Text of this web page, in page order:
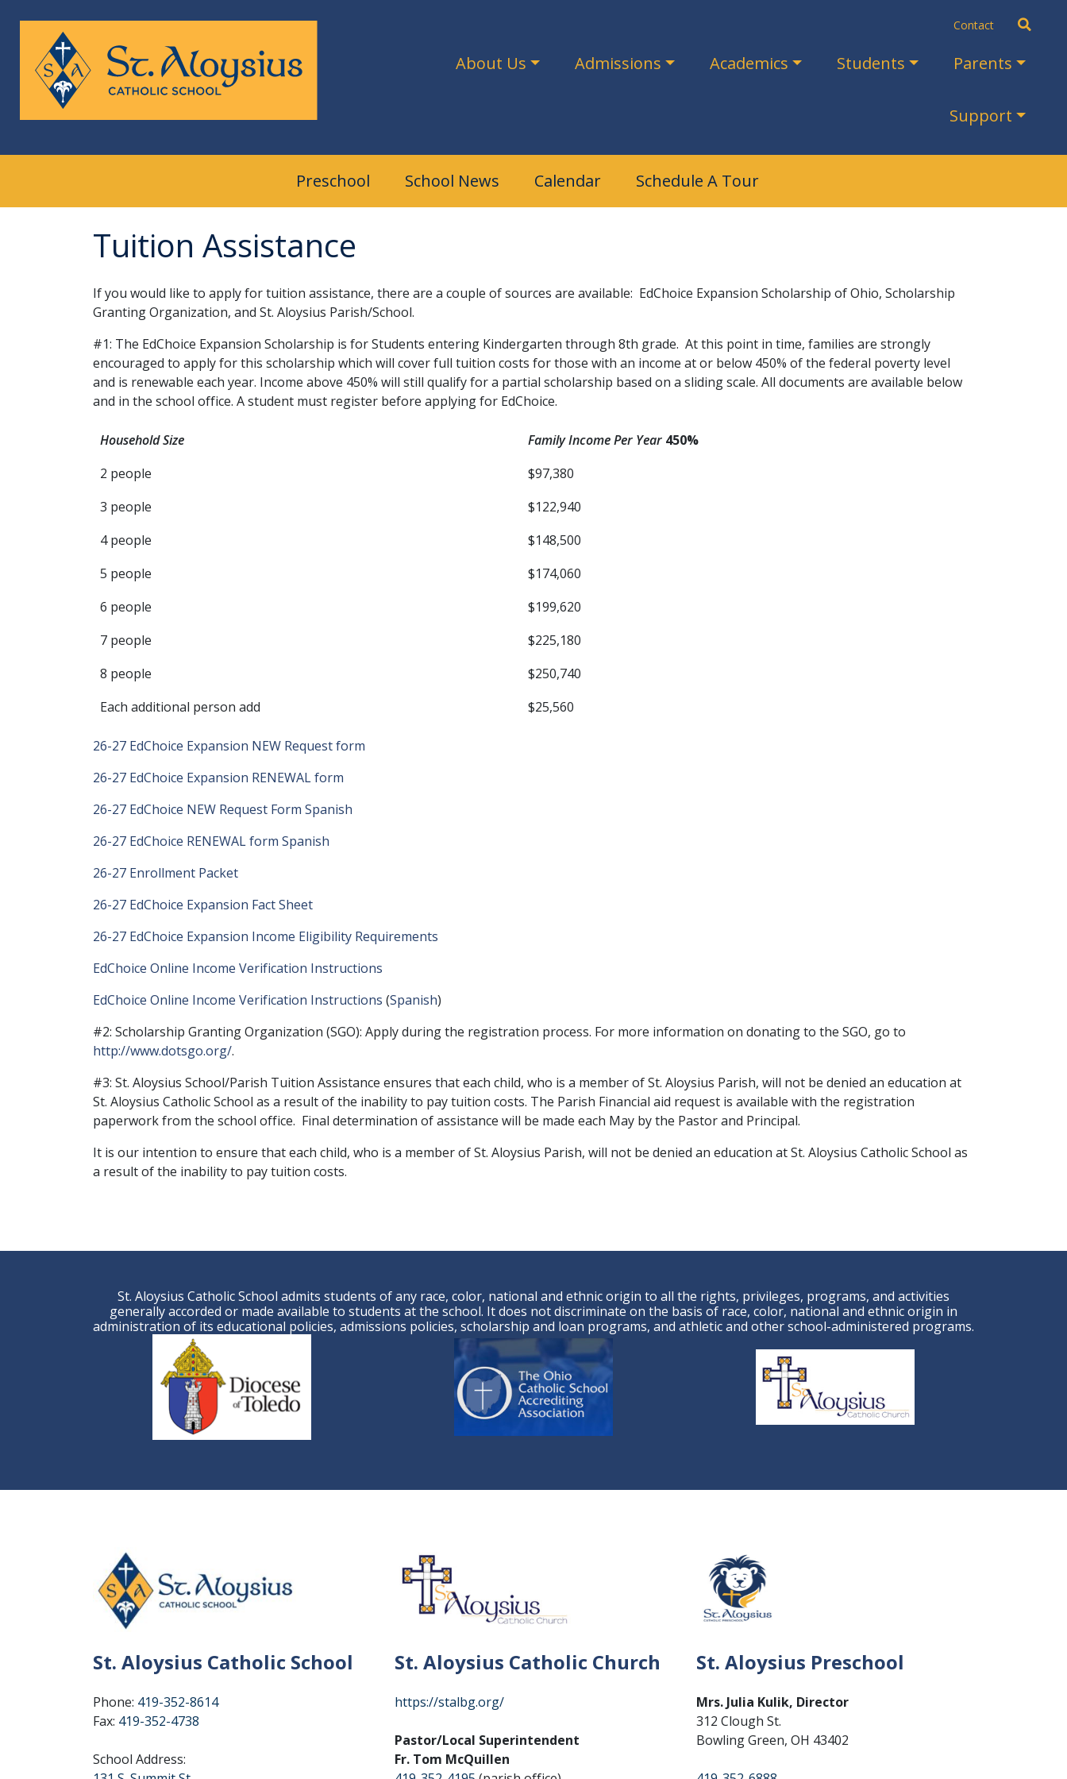
Contact
About Us Admissions Academics Students Parents
Support
Preschool School News Calendar Schedule A Tour
Tuition Assistance
If you would like to apply for tuition assistance, there are a couple of sources are available: EdChoice Expansion Scholarship of Ohio, Scholarship
Granting Organization, and St. Aloysius Parish/School.
#1: The EdChoice Expansion Scholarship is for Students entering Kindergarten through 8th grade. At this point in time, families are strongly
encouraged to apply for this scholarship which will cover full tuition costs for those with an income at or below 450% of the federal poverty level
and is renewable each year. Income above 450% will still qualify for a partial scholarship based on a sliding scale. All documents are available below
and in the school office. A student must register before applying for EdChoice.
Household Size Family Income Per Year 450%
2 people
$97,380
3 people
$122,940
4 people
$148,500
5 people
$174,060
6 people
$199,620
7 people
$225,180
8 people
$250,740
Each additional person add
$25,560
26-27 EdChoice Expansion NEW Request form
26-27 EdChoice Expansion RENEWAL form
26-27 EdChoice NEW Request Form Spanish
26-27 EdChoice RENEWAL form Spanish
26-27 Enrollment Packet
26-27 EdChoice Expansion Fact Sheet
26-27 EdChoice Expansion Income Eligibility Requirements
EdChoice Online Income Verification Instructions
EdChoice Online Income Verification Instructions (Spanish)
#2: Scholarship Granting Organization (SGO): Apply during the registration process. For more information on donating to the SGO, go to
http://www.dotsgo.org/.
#3: St. Aloysius School/Parish Tuition Assistance ensures that each child, who is a member of St. Aloysius Parish, will not be denied an education at
St. Aloysius Catholic School as a result of the inability to pay tuition costs. The Parish Financial aid request is available with the registration
paperwork from the school office. Final determination of assistance will be made each May by the Pastor and Principal.
It is our intention to ensure that each child, who is a member of St. Aloysius Parish, will not be denied an education at St. Aloysius Catholic School as
a result of the inability to pay tuition costs.
St. Aloysius Catholic School admits students of any race, color, national and ethnic origin to all the rights, privileges, programs, and activities
generally accorded or made available to students at the school. It does not discriminate on the basis of race, color, national and ethnic origin in
administration of its educational policies, admissions policies, scholarship and loan programs, and athletic and other school-administered programs.
St. Aloysius Catholic School
Phone: 419-352-8614
Fax: 419-352-4738
School Address:
St. Aloysius Catholic Church
https://stalbg.org/
Pastor/Local Superintendent
Fr. Tom McQuillen
St. Aloysius Preschool
Mrs. Julia Kulik, Director
312 Clough St.
Bowling Green, OH 43402